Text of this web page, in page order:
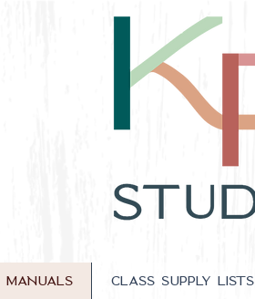
MANUALS CLASS SUPPLY LISTS